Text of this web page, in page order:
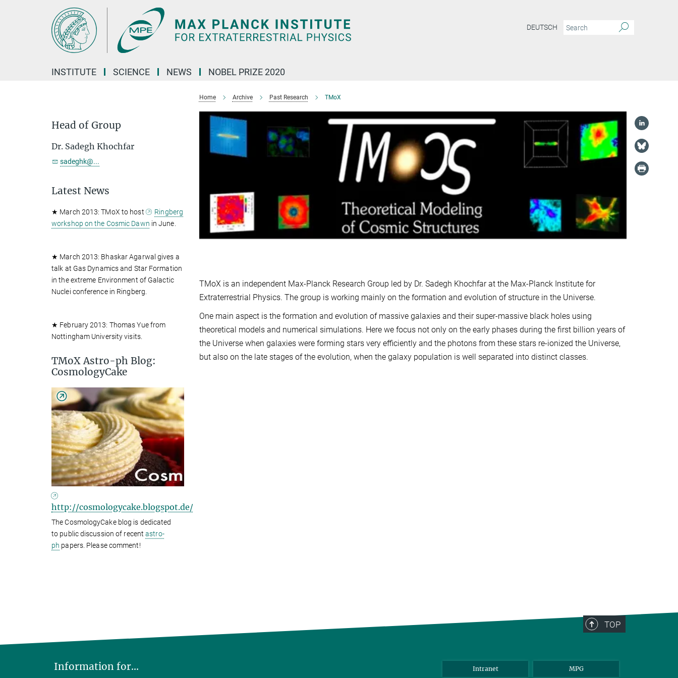
DEUTSCH
INSTITUTE SCIENCE NEWS NOBEL PRIZE 2020
Home Archive Past Research TMoX
TMoX is an independent Max-Planck Research Group led by Dr. Sadegh Khochfar at the Max-Planck Institute for
Extraterrestrial Physics. The group is working mainly on the formation and evolution of structure in the Universe.
One main aspect is the formation and evolution of massive galaxies and their super-massive black holes using
theoretical models and numerical simulations. Here we focus not only on the early phases during the first billion years of
the Universe when galaxies were forming stars very efficiently and the photons from these stars re-ionized the Universe,
but also on the late stages of the evolution, when the galaxy population is well separated into distinct classes.
Head of Group
Dr. Sadegh Khochfar
sadeghk@...
Latest News
★ March 2013: TMoX to host
Ringberg
workshop on the Cosmic Dawn in June.
★ March 2013: Bhaskar Agarwal gives a
talk at Gas Dynamics and Star Formation
in the extreme Environment of Galactic
Nuclei conference in Ringberg.
★ February 2013: Thomas Yue from
Nottingham University visits.
TMoX Astro-ph Blog:
CosmologyCake
http://cosmologycake.blogspot.de/
The CosmologyCake blog is dedicated
to public discussion of recentastro-
ph papers. Please comment!
TOP
Information for... Intranet MPG